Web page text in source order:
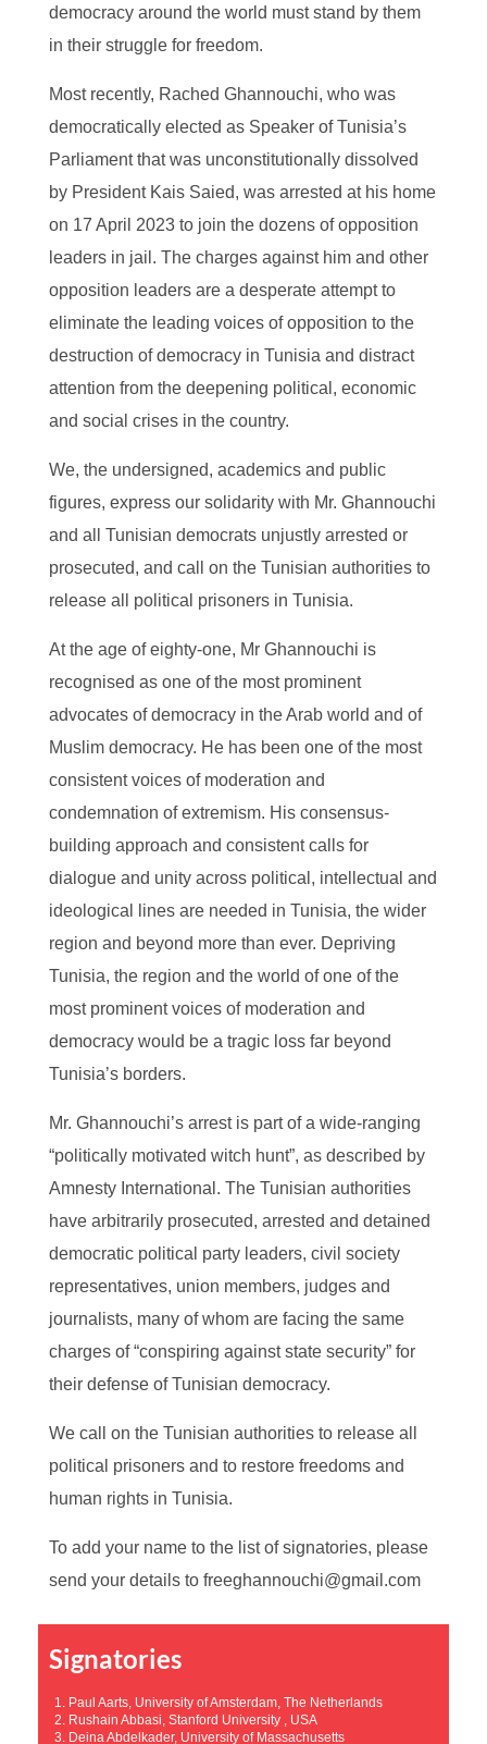
democracy around the world must stand by them
in their struggle for freedom.
Most recently, Rached Ghannouchi, who was
democratically elected as Speaker of Tunisia’s
Parliament that was unconstitutionally dissolved
by President Kais Saied, was arrested at his home
on 17 April 2023 to join the dozens of opposition
leaders in jail. The charges against him and other
opposition leaders are a desperate attempt to
eliminate the leading voices of opposition to the
destruction of democracy in Tunisia and distract
attention from the deepening political, economic
and social crises in the country.
We, the undersigned, academics and public
figures, express our solidarity with Mr. Ghannouchi
and all Tunisian democrats unjustly arrested or
prosecuted, and call on the Tunisian authorities to
release all political prisoners in Tunisia.
At the age of eighty-one, Mr Ghannouchi is
recognised as one of the most prominent
advocates of democracy in the Arab world and of
Muslim democracy. He has been one of the most
consistent voices of moderation and
condemnation of extremism. His consensus-
building approach and consistent calls for
dialogue and unity across political, intellectual and
ideological lines are needed in Tunisia, the wider
region and beyond more than ever. Depriving
Tunisia, the region and the world of one of the
most prominent voices of moderation and
democracy would be a tragic loss far beyond
Tunisia’s borders.
Mr. Ghannouchi’s arrest is part of a wide-ranging
“politically motivated witch hunt”, as described by
Amnesty International. The Tunisian authorities
have arbitrarily prosecuted, arrested and detained
democratic political party leaders, civil society
representatives, union members, judges and
journalists, many of whom are facing the same
charges of “conspiring against state security” for
their defense of Tunisian democracy.
We call on the Tunisian authorities to release all
political prisoners and to restore freedoms and
human rights in Tunisia.
To add your name to the list of signatories, please
send your details to freeghannouchi@gmail.com
Signatories
1. Paul Aarts, University of Amsterdam, The Netherlands
2. Rushain Abbasi, Stanford University , USA
3. Deina Abdelkader, University of Massachusetts